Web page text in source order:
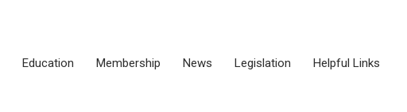
Education Membership News Legislation Helpful Links